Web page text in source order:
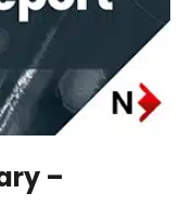
–